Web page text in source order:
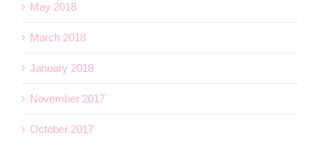
May 2018
March 2018
January 2018
November 2017
October 2017